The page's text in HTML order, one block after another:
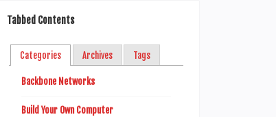
Tabbed Contents
Categories Archives Tags
Backbone Networks
Build Your Own Computer